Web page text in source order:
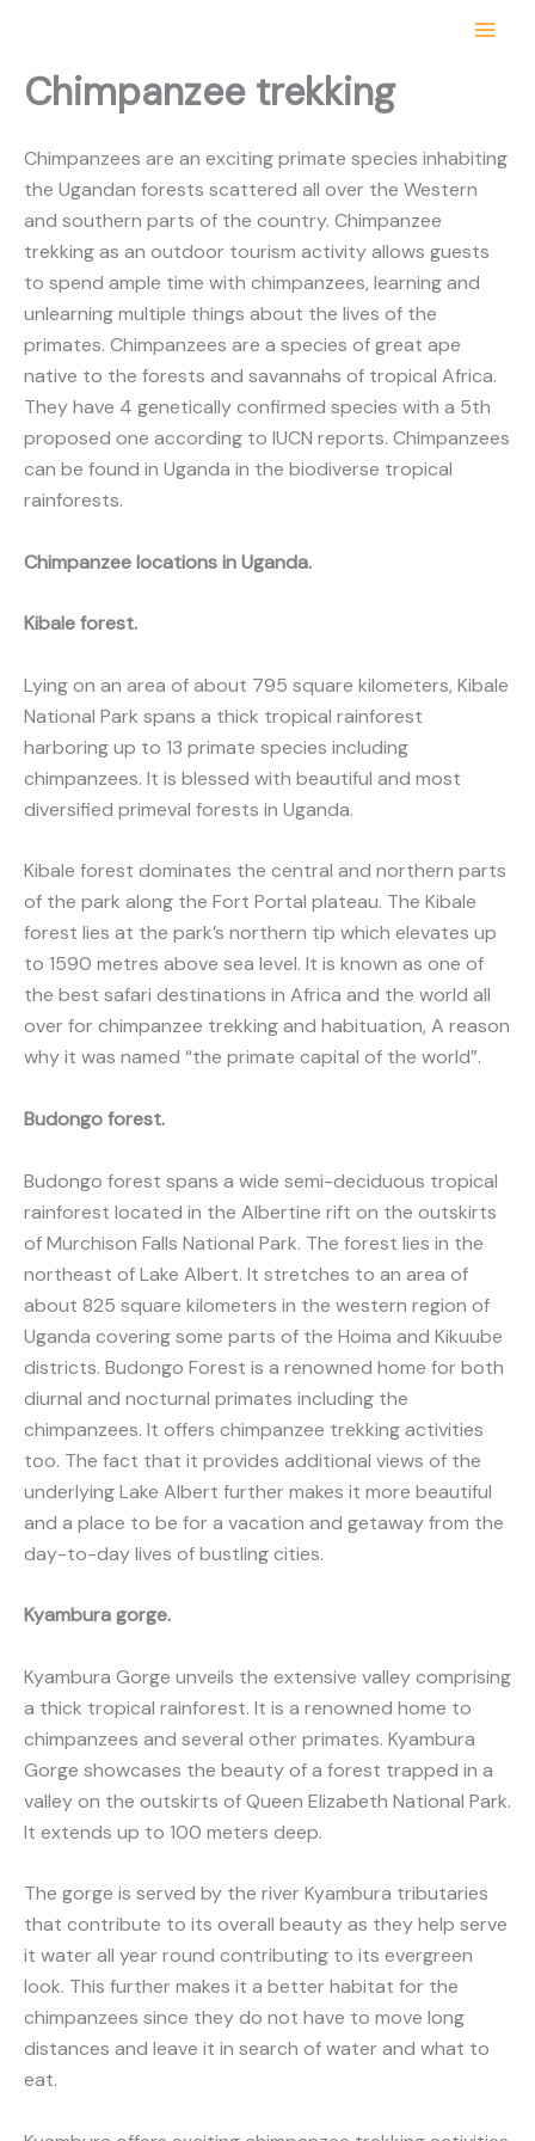
contentChimpanzee trekking
Chimpanzees are an exciting primate species inhabiting
the Ugandan forests scattered all over the Western
and southern parts of the country. Chimpanzee
trekking as an outdoor tourism activity allows guests
to spend ample time with chimpanzees, learning and
unlearning multiple things about the lives of the
primates. Chimpanzees are a species of great ape
native to the forests and savannahs of tropical Africa.
They have 4 genetically confirmed species with a 5th
proposed one according to IUCN reports. Chimpanzees
can be found in Uganda in the biodiverse tropical
rainforests.
Chimpanzee locations in Uganda.
Kibale forest.
Lying on an area of about 795 square kilometers, Kibale
National Park spans a thick tropical rainforest
harboring up to 13 primate species including
chimpanzees. It is blessed with beautiful and most
diversified primeval forests in Uganda.
Kibale forest dominates the central and northern parts
of the park along the Fort Portal plateau. The Kibale
forest lies at the park’s northern tip which elevates up
to 1590 metres above sea level. It is known as one of
the best safari destinations in Africa and the world all
over for chimpanzee trekking and habituation, A reason
why it was named “the primate capital of the world”.
Budongo forest.
Budongo forest spans a wide semi-deciduous tropical
rainforest located in the Albertine rift on the outskirts
of Murchison Falls National Park. The forest lies in the
northeast of Lake Albert. It stretches to an area of
about 825 square kilometers in the western region of
Uganda covering some parts of the Hoima and Kikuube
districts. Budongo Forest is a renowned home for both
diurnal and nocturnal primates including the
chimpanzees. It offers chimpanzee trekking activities
too. The fact that it provides additional views of the
underlying Lake Albert further makes it more beautiful
and a place to be for a vacation and getaway from the
day-to-day lives of bustling cities.
Kyambura gorge.
Kyambura Gorge unveils the extensive valley comprising
a thick tropical rainforest. It is a renowned home to
chimpanzees and several other primates. Kyambura
Gorge showcases the beauty of a forest trapped in a
valley on the outskirts of Queen Elizabeth National Park.
It extends up to 100 meters deep.
The gorge is served by the river Kyambura tributaries
that contribute to its overall beauty as they help serve
it water all year round contributing to its evergreen
look. This further makes it a better habitat for the
chimpanzees since they do not have to move long
distances and leave it in search of water and what to
eat.
Get it!